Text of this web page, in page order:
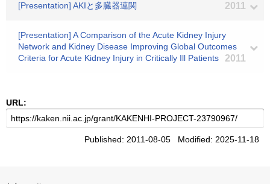
[Presentation] AKIと多臓器連関 2011
[Presentation] A Comparison of the Acute Kidney Injury
Network and Kidney Disease Improving Global Outcomes
Criteria for Acute Kidney Injury in Critically Ill Patients
2011
URL:
Published: 2011-08-05 Modified: 2025-11-18